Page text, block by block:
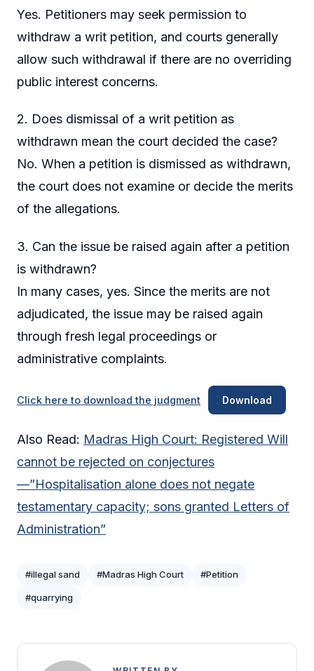
Yes. Petitioners may seek permission to
withdraw a writ petition, and courts generally
allow such withdrawal if there are no overriding
public interest concerns.
2. Does dismissal of a writ petition as
withdrawn mean the court decided the case?
No. When a petition is dismissed as withdrawn,
the court does not examine or decide the merits
of the allegations.
3. Can the issue be raised again after a petition
is withdrawn?
In many cases, yes. Since the merits are not
adjudicated, the issue may be raised again
through fresh legal proceedings or
administrative complaints.
Click here to download the judgment Download
Also Read: Madras High Court: Registered Will
cannot be rejected on conjectures
—”Hospitalisation alone does not negate
testamentary capacity; sons granted Letters of
Administration”
#illegal sand #Madras High Court #Petition
#quarrying